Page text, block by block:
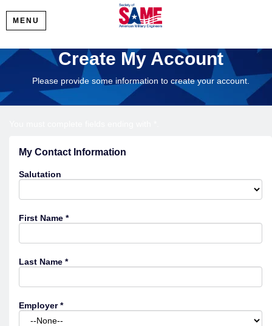
MENU
Create My Account
Please provide some information to create your account.
My Contact Information
Salutation
First Name *
Last Name *
Employer*